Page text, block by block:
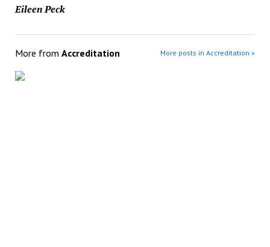
Eileen Peck
More from Accreditation More posts in Accreditation »